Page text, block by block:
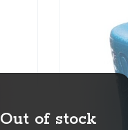
Out of stock